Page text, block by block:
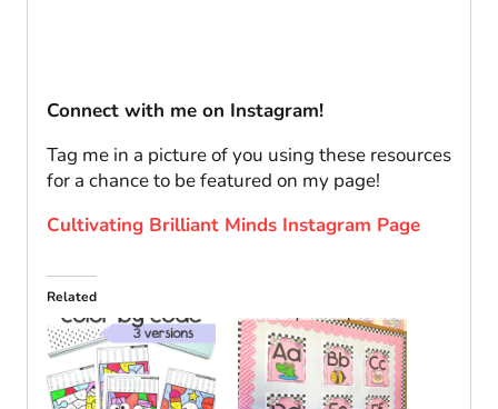
Connect with me on Instagram!
Tag me in a picture of you using these resources
for a chance to be featured on my page!
Cultivating Brilliant Minds Instagram Page
Related